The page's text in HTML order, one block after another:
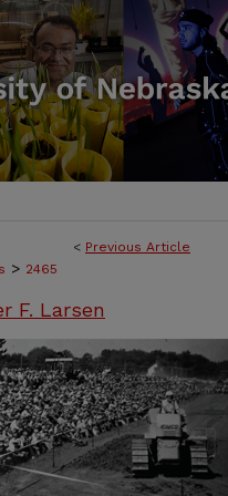
< Previous Article
> 2465
F. Larsen